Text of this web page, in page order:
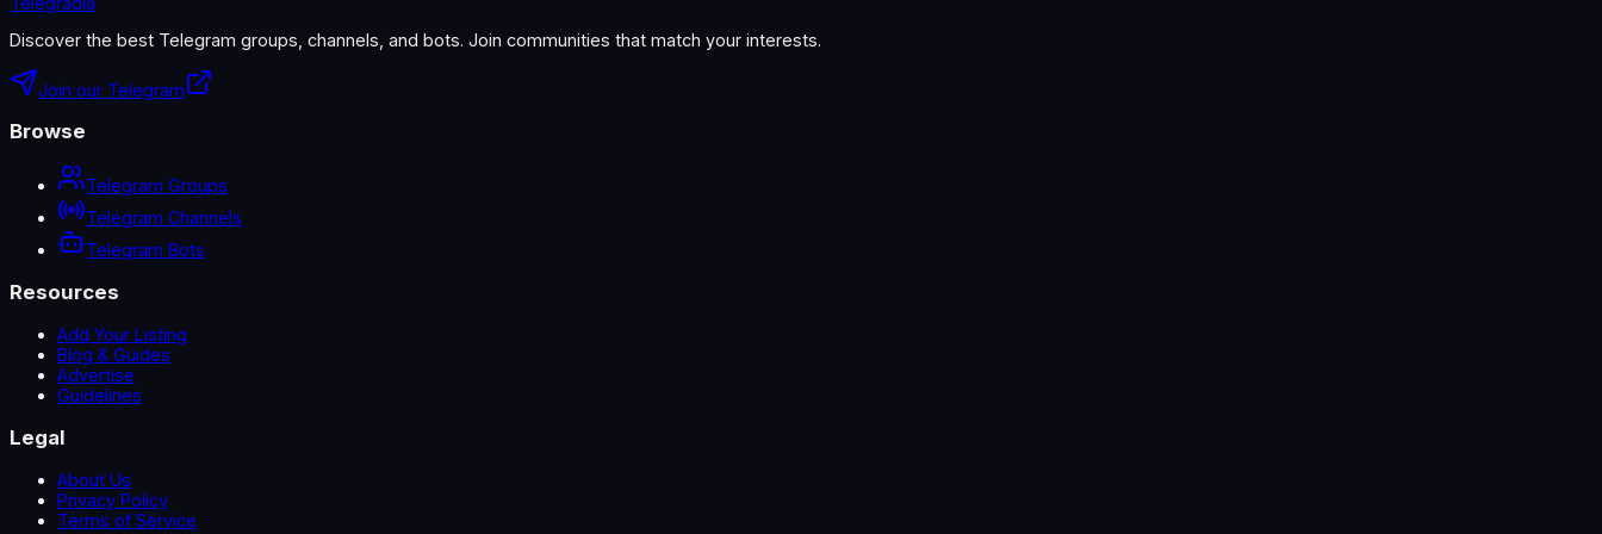
Discover the best Telegram groups, channels, and bots. Join communities that match your interests.
Join our Telegram
Browse
Telegram Groups
Telegram Channels
Telegram Bots
Resources
Add Your Listing
Blog & Guides
Advertise
Guidelines
Legal
About Us
Privacy Policy
Terms of Service